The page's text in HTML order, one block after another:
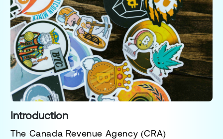
Introduction
The Canada Revenue Agency (CRA)